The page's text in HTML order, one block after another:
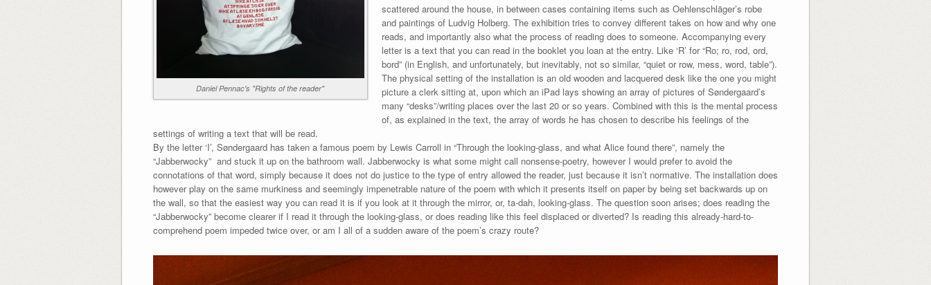
Daniel Pennac's "Rights of the reader"
scattered around the house, in between cases containing items such as Oehlenschläger’s robe
and paintings of Ludvig Holberg. The exhibition tries to convey different takes on how and why one
reads, and importantly also what the process of reading does to someone. Accompanying every
letter is a text that you can read in the booklet you loan at the entry. Like ‘R’ for “Ro; ro, rod, ord,
bord” (in English, and unfortunately, but inevitably, not so similar, “quiet or row, mess, word, table”).
The physical setting of the installation is an old wooden and lacquered desk like the one you might
picture a clerk sitting at, upon which an iPad lays showing an array of pictures of Søndergaard’s
many “desks”/writing places over the last 20 or so years. Combined with this is the mental process
of, as explained in the text, the array of words he has chosen to describe his feelings of the
settings of writing a text that will be read.
By the letter ‘I’, Søndergaard has taken a famous poem by Lewis Carroll in “Through the looking-glass, and what Alice found there”, namely the
“Jabberwocky” and stuck it up on the bathroom wall. Jabberwocky is what some might call nonsense-poetry, however I would prefer to avoid the
connotations of that word, simply because it does not do justice to the type of entry allowed the reader, just because it isn’t normative. The installation does
however play on the same murkiness and seemingly impenetrable nature of the poem with which it presents itself on paper by being set backwards up on
the wall, so that the easiest way you can read it is if you look at it through the mirror, or, ta-dah, looking-glass. The question soon arises; does reading the
“Jabberwocky” become clearer if I read it through the looking-glass, or does reading like this feel displaced or diverted? Is reading this already-hard-to-
comprehend poem impeded twice over, or am I all of a sudden aware of the poem’s crazy route?